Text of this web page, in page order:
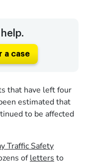
a case
that have left four
estimated that
to be affected
Traffic Safety
ofletters to